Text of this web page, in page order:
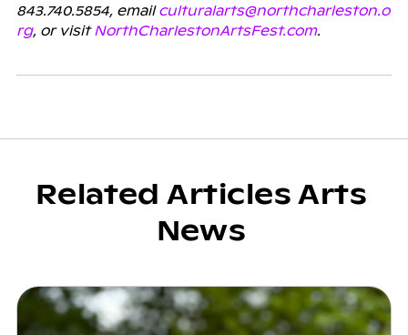
843.740.5854, emailculturalarts@northcharleston.o
rg, or visit NorthCharlestonArtsFest.com.
Related Articles Arts
News